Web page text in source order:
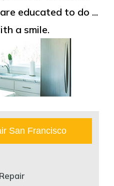
educated to do ...
a smile.
San Francisco